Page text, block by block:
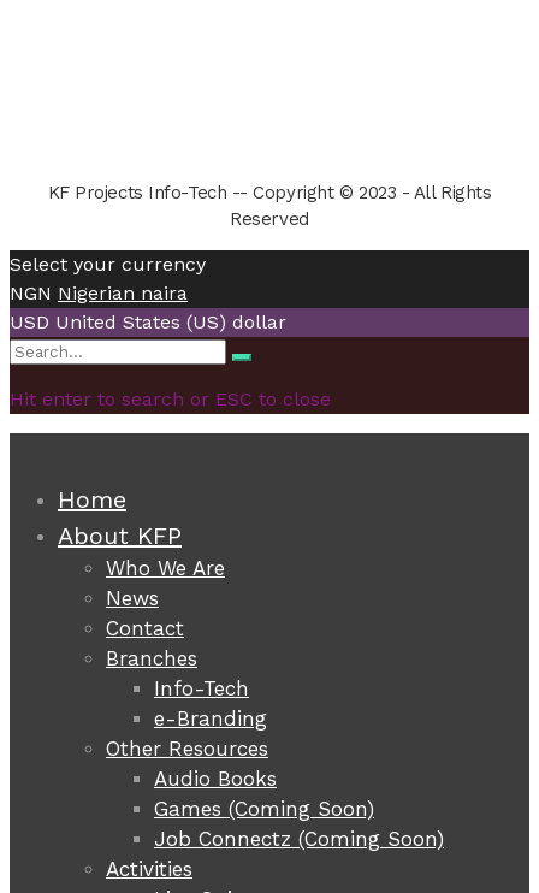
KF Projects Info-Tech -- Copyright © 2023 - All Rights
Reserved
Select your currency
NGN Nigerian naira
USD United States (US) dollar
Search
Search
Hit enter to search or ESC to close
Home
About KFP
Who We Are
News
Contact
Branches
Info-Tech
e-Branding
Other Resources
Audio Books
Games (Coming Soon)
Job Connectz (Coming Soon)
Activities